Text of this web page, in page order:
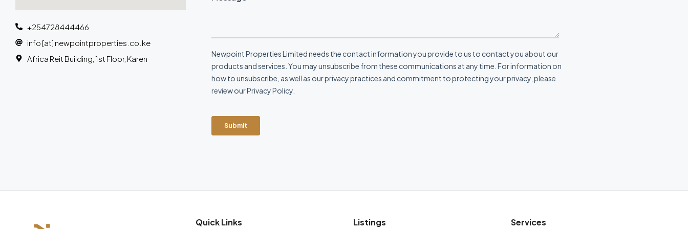
+254728444466
info [at] newpointproperties.co.ke
Africa Reit Building, 1st Floor, Karen
Quick Links Listings Services